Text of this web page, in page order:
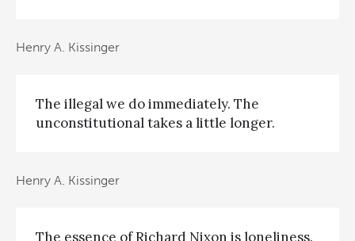
Henry A. Kissinger
The illegal we do immediately. The
unconstitutional takes a little longer.
Henry A. Kissinger
The essence of Richard Nixon is loneliness.